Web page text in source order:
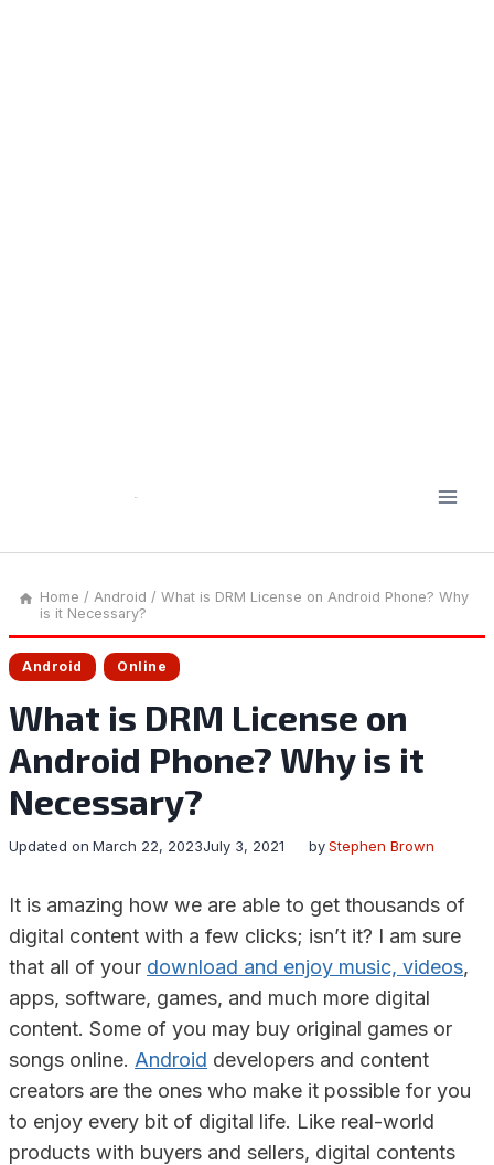
Home / Android / What is DRM License on Android Phone? Why
is it Necessary?
Android Online
What is DRM License on
Android Phone? Why is it
Necessary?
by Stephen Brown
July 3, 2021
Updated on March 22, 2023
It is amazing how we are able to get thousands of
digital content with a few clicks; isn’t it? I am sure
that all of your download and enjoy music, videos,
apps, software, games, and much more digital
content. Some of you may buy original games or
songs online. Android developers and content
creators are the ones who make it possible for you
to enjoy every bit of digital life. Like real-world
products with buyers and sellers, digital contents